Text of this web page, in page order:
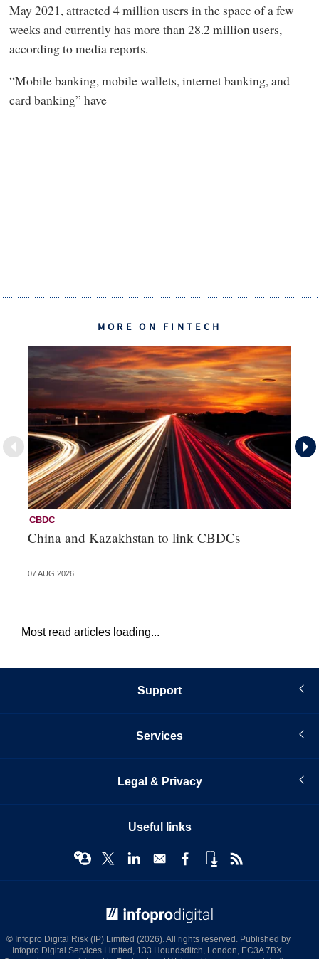
May 2021, attracted 4 million users in the space of a few
weeks and currently has more than 28.2 million users,
according to media reports.
“Mobile banking, mobile wallets, internet banking, and
card banking” have
MORE ON FINTECH
CBDC
China and Kazakhstan to link CBDCs
07 AUG 2026
Most read articles loading...
Support
Services
Legal & Privacy
Useful links
© Infopro Digital Risk (IP) Limited (2026). All rights reserved. Published by
Infopro Digital Services Limited, 133 Houndsditch, London, EC3A 7BX.